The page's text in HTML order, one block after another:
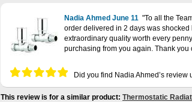
Nadia Ahmed June 11
To all the
order delivered in 2 days was
extraordinary quality worth every
purchasing from you again. Thank
Did you find Nadia Ahmed’s review
This review is for a similar product: Thermostatic